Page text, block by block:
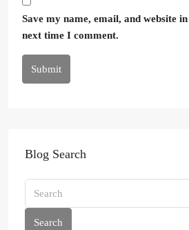
Save my name, email, and website
next time I comment.
Submit
Blog Search
Search